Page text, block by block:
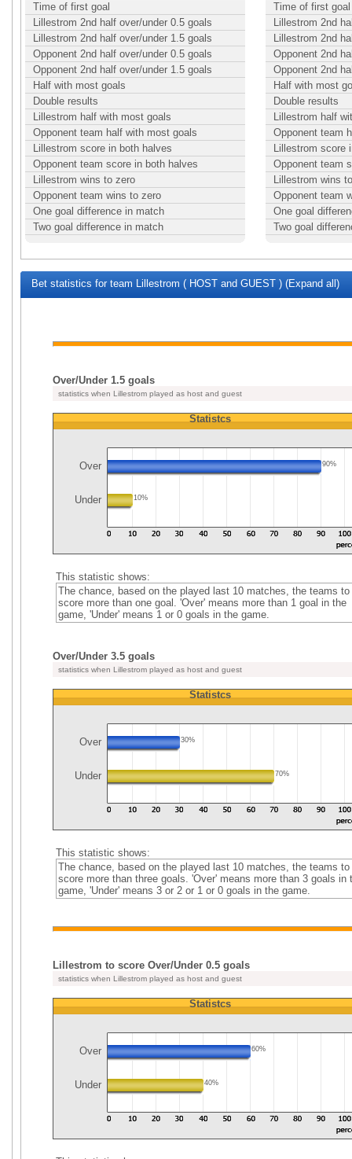
Time of first goal
Lillestrom 2nd half over/under 0.5 goals
Lillestrom 2nd half over/under 1.5 goals
Opponent 2nd half over/under 0.5 goals
Opponent 2nd half over/under 1.5 goals
Half with most goals
Double results
Lillestrom half with most goals
Opponent team half with most goals
Lillestrom score in both halves
Opponent team score in both halves
Lillestrom wins to zero
Opponent team wins to zero
One goal difference in match
Two goal difference in match
Time of first goal
Lillestrom 2nd
Lillestrom 2nd
Opponent 2nd
Opponent 2nd
Half with most
Double results
Lillestrom half
Opponent team
Lillestrom score
Opponent team
Lillestrom wins
Opponent team
One goal
Two goal
Bet statistics for team Lillestrom ( HOST and GUEST ) (Expand all)
Over/Under 1.5 goals
statistics when Lillestrom played as host and guest
Statistcs
Over 90%
Under 10%
This statistic shows:
The chance, based on the played last 10 matches, the teams to
score more than one goal. 'Over' means more than 1 goal in the
game, 'Under' means 1 or 0 goals in the game.
Over/Under 3.5 goals
statistics when Lillestrom played as host and guest
Statistcs
Over 30%
Under 70%
This statistic shows:
The chance, based on the played last 10 matches, the teams to
score more than three goals. 'Over' means more than 3 goals in
game, 'Under' means 3 or 2 or 1 or 0 goals in the game.
Lillestrom to score Over/Under 0.5 goals
statistics when Lillestrom played as host and guest
Statistcs
Over 60%
Under 40%